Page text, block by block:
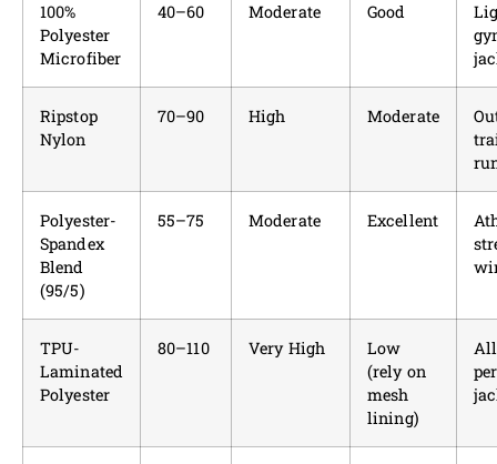
100%
Polyester
Microfiber
40–60 Moderate Good
Ripstop
Nylon
70–90 High Moderate
Polyester-
Spandex
Blend
(95/5)
55–75 Moderate Excellent
TPU-
Laminated
Polyester
80–110 Very High
Low
(rely on
mesh
lining)